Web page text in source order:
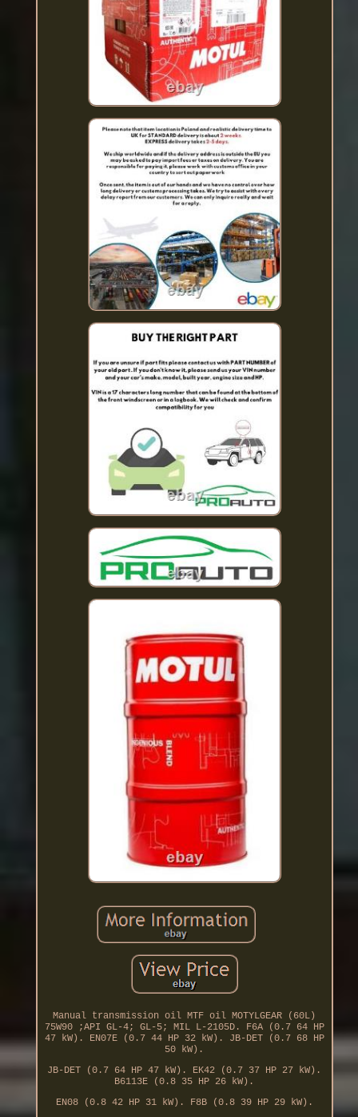
Manual transmission oil MTF oil MOTYLGEAR (60L)
75W90 ;API GL-4; GL-5; MIL L-2105D. F6A (0.7 64 HP
47 kW). EN07E (0.7 44 HP 32 kW). JB-DET (0.7 68 HP
50 kW).
JB-DET (0.7 64 HP 47 kW). EK42 (0.7 37 HP 27 kW).
B6113E (0.8 35 HP 26 kW).
EN08 (0.8 42 HP 31 kW). F8B (0.8 39 HP 29 kW).